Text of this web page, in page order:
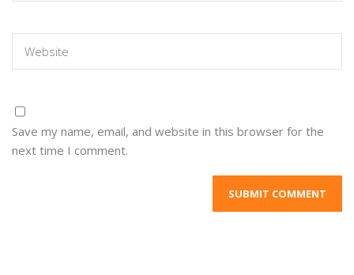
Save my name, email, and website in this browser for the
next time I comment.